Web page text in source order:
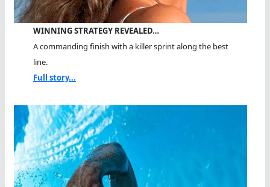
WINNING STRATEGY REVEALED…
A commanding finish with a killer sprint along the best
line.
Full story...